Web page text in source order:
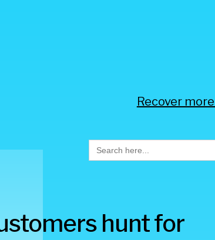
Recover
Search
for:
hunt for